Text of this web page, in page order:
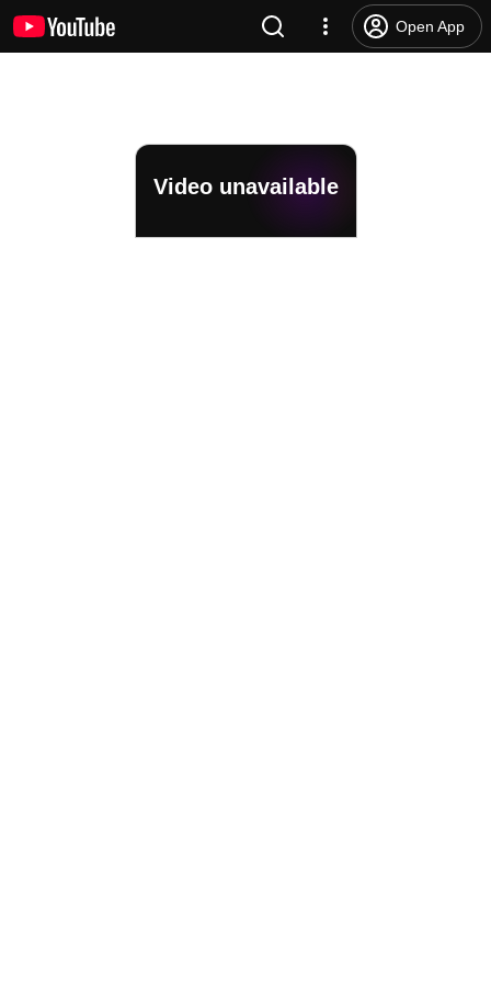
Open App
Video unavailable